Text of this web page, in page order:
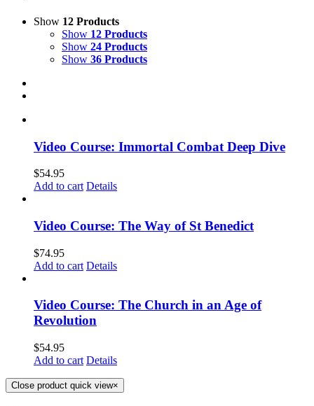
Show 12 Products
Show 12 Products
Show 24 Products
Show 36 Products
Video Course: Immortal Combat Deep Dive
$54.95
Add to cart Details
Video Course: The Way of St Benedict
$74.95
Add to cart Details
Video Course: The Church in an Age of
Revolution
$54.95
Add to cart Details
Close product quick view×